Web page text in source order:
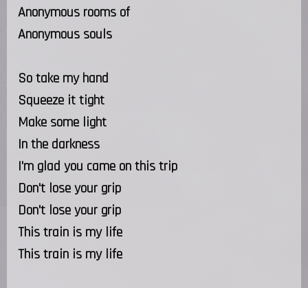
Anonymous rooms of
Anonymous souls
So take my hand
Squeeze it tight
Make some light
In the darkness
I'm glad you came on this trip
Don't lose your grip
Don't lose your grip
This train is my life
This train is my life